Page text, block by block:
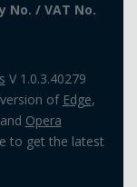
No. / VAT No.
V 1.0.3.40279
of Edge,
Opera
to get the latest